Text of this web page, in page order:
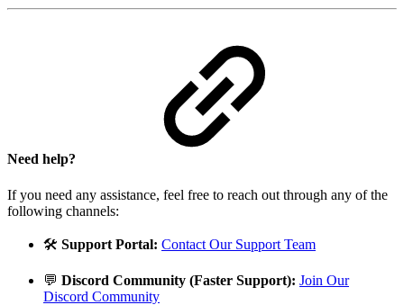
Need help?
If you need any assistance, feel free to reach out through any of the
following channels:
🛠️ Support Portal: Contact Our Support Team
💬 Discord Community (Faster Support): Join Our
Discord Community